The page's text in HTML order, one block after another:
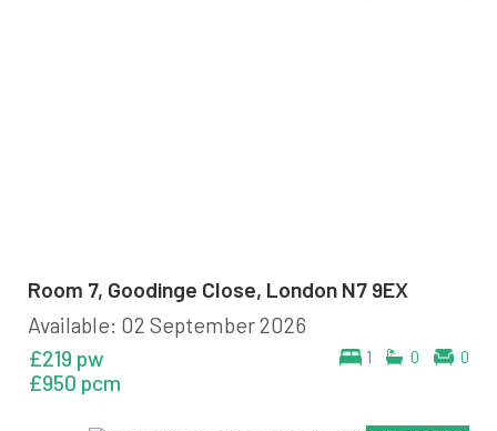
Room 7, Goodinge Close, London N7 9EX
Available: 02 September 2026
1 0 0
£219 pw
£950 pcm